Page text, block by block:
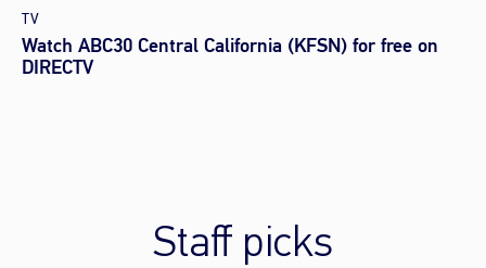
TV
Watch ABC30 Central California (KFSN) for free on
DIRECTV
Staff picks